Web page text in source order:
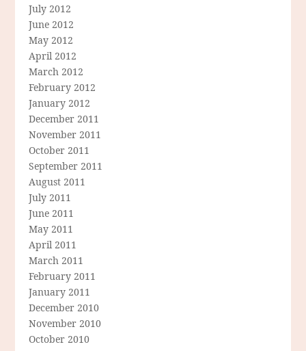
July 2012
June 2012
May 2012
April 2012
March 2012
February 2012
January 2012
December 2011
November 2011
October 2011
September 2011
August 2011
July 2011
June 2011
May 2011
April 2011
March 2011
February 2011
January 2011
December 2010
November 2010
October 2010